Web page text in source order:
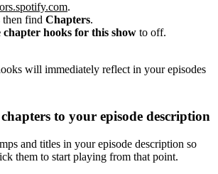
.
then find Chapters.
chapter hooks for this show to off.
will immediately reflect in your episodes
to your episode description
and titles in your episode description so
them to start playing from that point.